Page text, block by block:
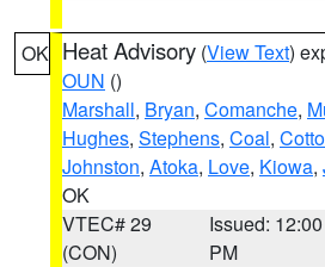
OK Heat Advisory (View Text)
OUN ()
Marshall, Bryan, Comanche,
Hughes, Stephens, Coal,
Johnston, Atoka, Love, Kiowa,
OK
VTEC# 29
(CON)
Issued: 12:00
PM